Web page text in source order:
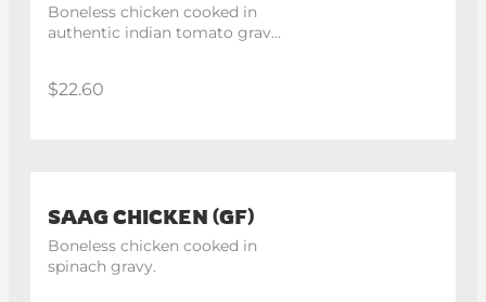
Boneless chicken cooked in
authentic indian tomato gravy
$22.60
SAAG CHICKEN (GF)
Boneless chicken cooked in
spinach gravy.